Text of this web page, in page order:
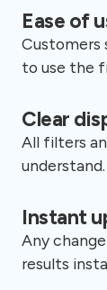
Ease of
Customers
to use the
Clear
All filters
Instant
Any
results